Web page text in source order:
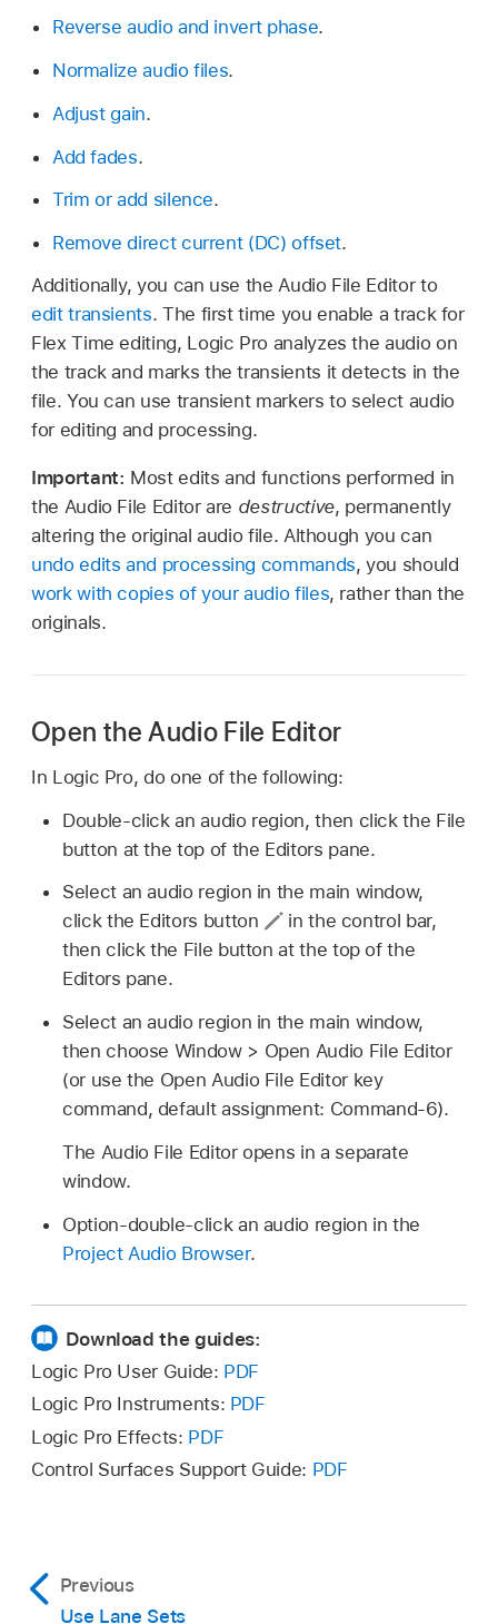
Reverse audio and invert phase.
Normalize audio files.
Adjust gain.
Add fades.
Trim or add silence.
Remove direct current (DC) offset.
Additionally, you can use the Audio File Editor to
edit transients. The first time you enable a track for
Flex Time editing, Logic Pro analyzes the audio on
the track and marks the transients it detects in the
file. You can use transient markers to select audio
for editing and processing.
Important: Most edits and functions performed in
the Audio File Editor are destructive, permanently
altering the original audio file. Although you can
undo edits and processing commands, you should
work with copies of your audio files, rather than the
originals.
Open the Audio File Editor
In Logic Pro, do one of the following:
Double-click an audio region, then click the File
button at the top of the Editors pane.
Select an audio region in the main window,
click the Editors button
in the control bar,
then click the File button at the top of the
Editors pane.
Select an audio region in the main window,
then choose Window > Open Audio File Editor
(or use the Open Audio File Editor key
command, default assignment: Command-6).
The Audio File Editor opens in a separate
window.
Option-double-click an audio region in the
Project Audio Browser.
Download the guides:
Logic Pro User Guide: PDF
Logic Pro Instruments: PDF
Logic Pro Effects: PDF
Control Surfaces Support Guide: PDF
Previous
Use Lane Sets